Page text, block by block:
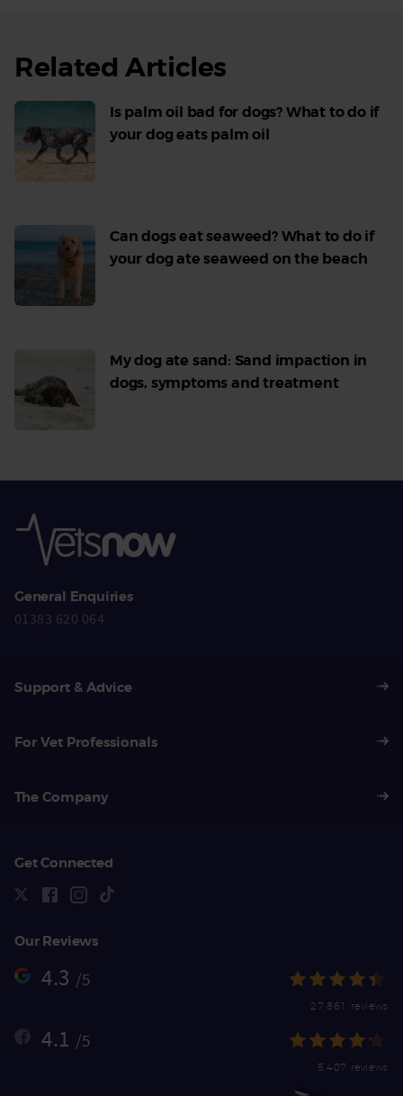
Related Articles
Is palm oil bad for dogs? What to do if
your dog eats palm oil
Can dogs eat seaweed? What to do if
your dog ate seaweed on the beach
My dog ate sand: Sand impaction in
dogs, symptoms and treatment
General Enquiries
01383 620 064
Support & Advice
For Vet Professionals
The Company
Get Connected
Our Reviews
4.3 /5
27,861 reviews
4.1 /5
5,407 reviews